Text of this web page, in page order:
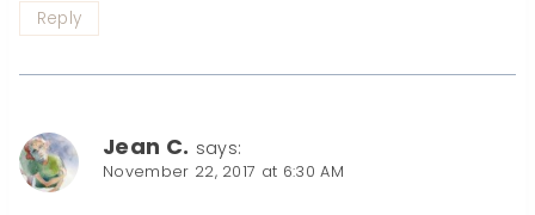
Reply
Jean C. says:
November 22, 2017 at 6:30 AM